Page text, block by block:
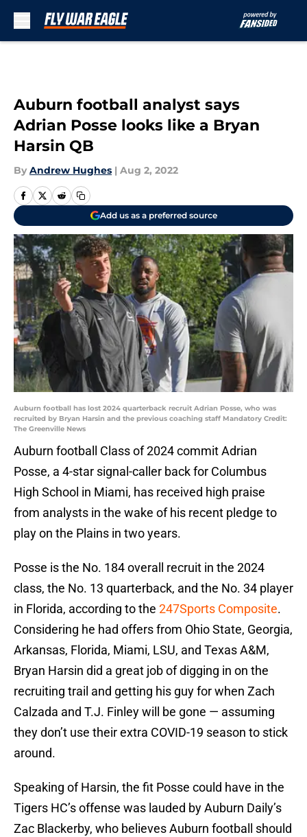
Auburn football analyst says
Adrian Posse looks like a Bryan
Harsin QB
By Andrew Hughes | Aug 2, 2022
Add us as a preferred source
Auburn football has lost 2024 quarterback recruit Adrian Posse, who was
recruited by Bryan Harsin and the previous coaching staff Mandatory Credit:
The Greenville News
Auburn football Class of 2024 commit Adrian
Posse, a 4-star signal-caller back for Columbus
High School in Miami, has received high praise
from analysts in the wake of his recent pledge to
play on the Plains in two years.
Posse is the No. 184 overall recruit in the 2024
class, the No. 13 quarterback, and the No. 34 player
in Florida, according to the 247Sports Composite.
Considering he had offers from Ohio State, Georgia,
Arkansas, Florida, Miami, LSU, and Texas A&M,
Bryan Harsin did a great job of digging in on the
recruiting trail and getting his guy for when Zach
Calzada and T.J. Finley will be gone — assuming
they don’t use their extra COVID-19 season to stick
around.
Speaking of Harsin, the fit Posse could have in the
Tigers HC’s offense was lauded by Auburn Daily’s
Zac Blackerby, who believes Auburn football should